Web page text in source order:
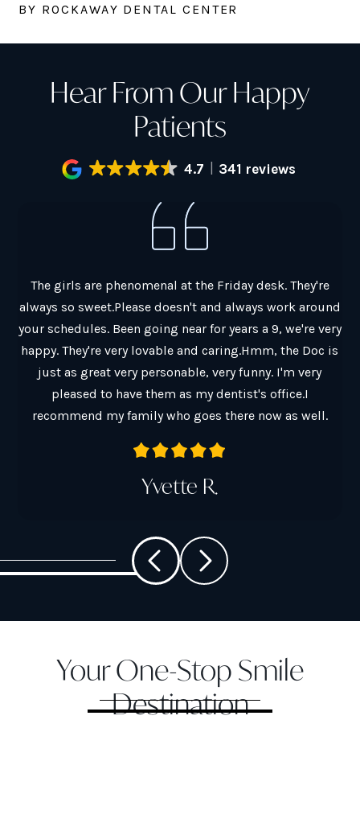
BY ROCKAWAY DENTAL CENTER
Hear From Our Happy
Patients
4.7 341 reviews
The girls are phenomenal at the Friday desk. They're
always so sweet.Please doesn't and always work around
your schedules. Been going near for years a 9, we're very
happy. They're very lovable and caring.Hmm, the Doc is
just as great very personable, very funny. I'm very
pleased to have them as my dentist's office.I
recommend my family who goes there now as well.
Yvette R.
Your One-Stop Smile
Destination